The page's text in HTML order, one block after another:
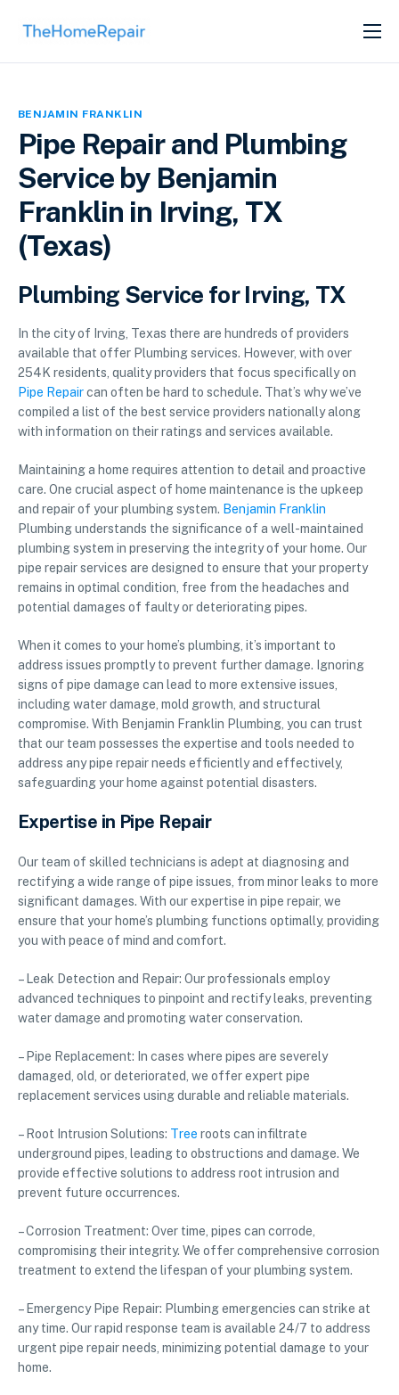
SERVICES
BENJAMIN FRANKLIN
Pipe Repair and Plumbing
Service by Benjamin
Franklin in Irving, TX
(Texas)
Plumbing Service for Irving, TX
In the city of Irving, Texas there are hundreds of providers
available that offer Plumbing services. However, with over
254K residents, quality providers that focus specifically on
Pipe Repaircan often be hard to schedule. That’s why we’ve
compiled a list of the best service providers nationally along
with information on their ratings and services available.
Maintaining a home requires attention to detail and proactive
care. One crucial aspect of home maintenance is the upkeep
and repair of your plumbing system. Benjamin Franklin
Plumbing understands the significance of a well-maintained
plumbing system in preserving the integrity of your home. Our
pipe repair services are designed to ensure that your property
remains in optimal condition, free from the headaches and
potential damages of faulty or deteriorating pipes.
When it comes to your home’s plumbing, it’s important to
address issues promptly to prevent further damage. Ignoring
signs of pipe damage can lead to more extensive issues,
including water damage, mold growth, and structural
compromise. With Benjamin Franklin Plumbing, you can trust
that our team possesses the expertise and tools needed to
address any pipe repair needs efficiently and effectively,
safeguarding your home against potential disasters.
Expertise in Pipe Repair
Our team of skilled technicians is adept at diagnosing and
rectifying a wide range of pipe issues, from minor leaks to more
significant damages. With our expertise in pipe repair, we
ensure that your home’s plumbing functions optimally, providing
you with peace of mind and comfort.
– Leak Detection and Repair: Our professionals employ
advanced techniques to pinpoint and rectify leaks, preventing
water damage and promoting water conservation.
– Pipe Replacement: In cases where pipes are severely
damaged, old, or deteriorated, we offer expert pipe
replacement services using durable and reliable materials.
– Root Intrusion Solutions: Tree roots can infiltrate
underground pipes, leading to obstructions and damage. We
provide effective solutions to address root intrusion and
prevent future occurrences.
– Corrosion Treatment: Over time, pipes can corrode,
compromising their integrity. We offer comprehensive corrosion
treatment to extend the lifespan of your plumbing system.
– Emergency Pipe Repair: Plumbing emergencies can strike at
any time. Our rapid response team is available 24/7 to address
urgent pipe repair needs, minimizing potential damage to your
home.